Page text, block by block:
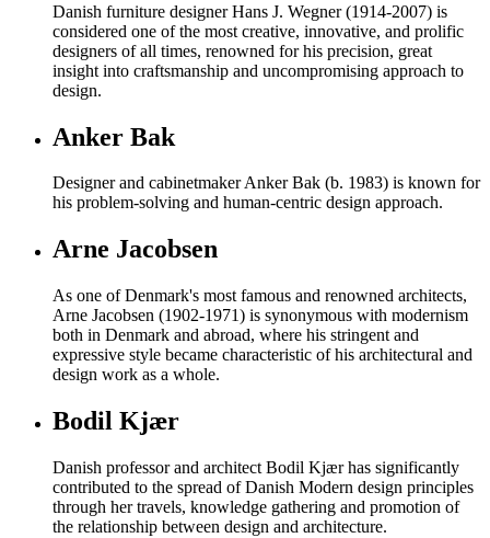
Danish furniture designer Hans J. Wegner (1914-2007) is
considered one of the most creative, innovative, and prolific
designers of all times, renowned for his precision, great
insight into craftsmanship and uncompromising approach to
design.
Anker Bak
Designer and cabinetmaker Anker Bak (b. 1983) is known for
his problem-solving and human-centric design approach.
Arne Jacobsen
As one of Denmark's most famous and renowned architects,
Arne Jacobsen (1902-1971) is synonymous with modernism
both in Denmark and abroad, where his stringent and
expressive style became characteristic of his architectural and
design work as a whole.
Bodil Kjær
Danish professor and architect Bodil Kjær has significantly
contributed to the spread of Danish Modern design principles
through her travels, knowledge gathering and promotion of
the relationship between design and architecture.